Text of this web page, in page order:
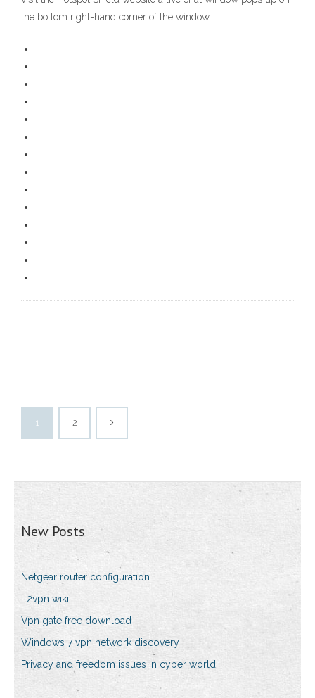
the bottom right-hand corner of the window.
1 2
New Posts
Netgear router configuration
L2vpn wiki
Vpn gate free download
Windows 7 vpn network discovery
Privacy and freedom issues in cyber world